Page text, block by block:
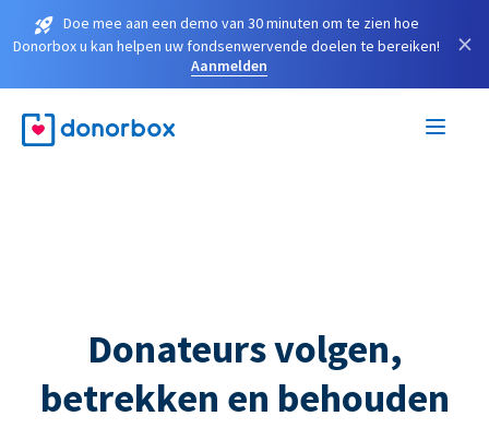
Doe mee aan een demo van 30 minuten om te zien hoe
Donorbox u kan helpen uw fondsenwervende doelen te bereiken!
Aanmelden
×
Donateurs volgen,
betrekken en behouden